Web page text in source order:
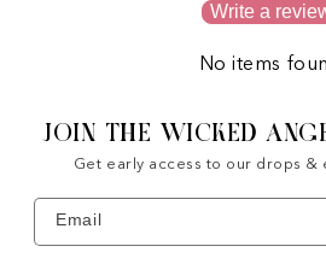
Write a
No items
JOIN THE WICKED
Get early access to our drops &
Email